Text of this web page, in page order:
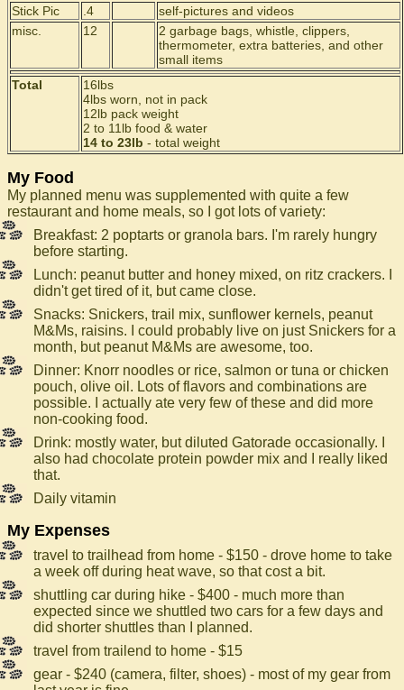
Stick Pic
.4
self-pictures and videos
misc.
12
2 garbage bags, whistle, clippers,
thermometer, extra batteries, and other
small items
Total
16lbs
4lbs worn, not in pack
12lb pack weight
2 to 11lb food & water
14 to 23lb - total weight
My Food
My planned menu was supplemented with quite a few
restaurant and home meals, so I got lots of variety:
Breakfast: 2 poptarts or granola bars. I'm rarely hungry
before starting.
Lunch: peanut butter and honey mixed, on ritz crackers. I
didn't get tired of it, but came close.
Snacks: Snickers, trail mix, sunflower kernels, peanut
M&Ms, raisins. I could probably live on just Snickers for a
month, but peanut M&Ms are awesome, too.
Dinner: Knorr noodles or rice, salmon or tuna or chicken
pouch, olive oil. Lots of flavors and combinations are
possible. I actually ate very few of these and did more
non-cooking food.
Drink: mostly water, but diluted Gatorade occasionally. I
also had chocolate protein powder mix and I really liked
that.
Daily vitamin
My Expenses
travel to trailhead from home - $150 - drove home to take
a week off during heat wave, so that cost a bit.
shuttling car during hike - $400 - much more than
expected since we shuttled two cars for a few days and
did shorter shuttles than I planned.
travel from trailend to home - $15
gear - $240 (camera, filter, shoes) - most of my gear from